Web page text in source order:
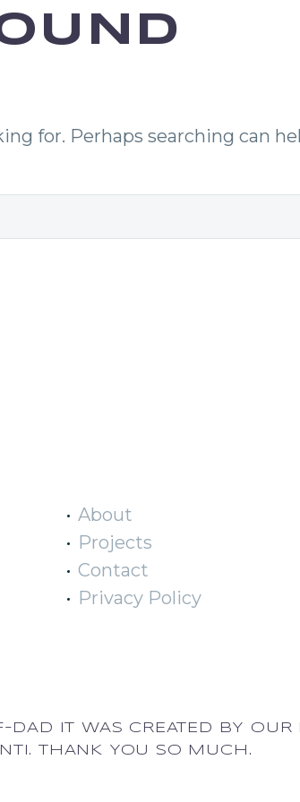
for. Perhaps searching can
About
Projects
Contact
Privacy Policy
IT WAS CREATED BY OUR
THANK YOU SO MUCH.